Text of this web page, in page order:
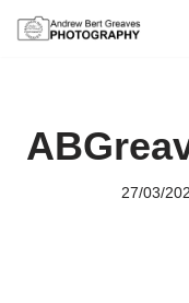
27/03/